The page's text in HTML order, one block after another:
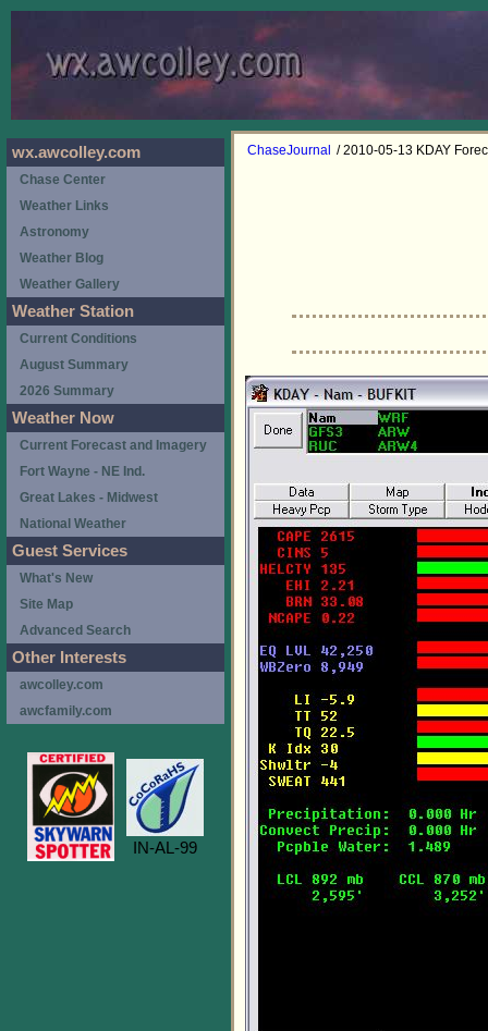
ChaseJournal / 2010-05-13 KDAY
wx.awcolley.com
Chase Center
Weather Links
Astronomy
Weather Blog
Weather Gallery
Weather Station
Current Conditions
August Summary
2026 Summary
Weather Now
Current Forecast and Imagery
Fort Wayne - NE Ind.
Great Lakes - Midwest
National Weather
Guest Services
What's New
Site Map
Advanced Search
Other Interests
awcolley.com
awcfamily.com
IN-AL-99